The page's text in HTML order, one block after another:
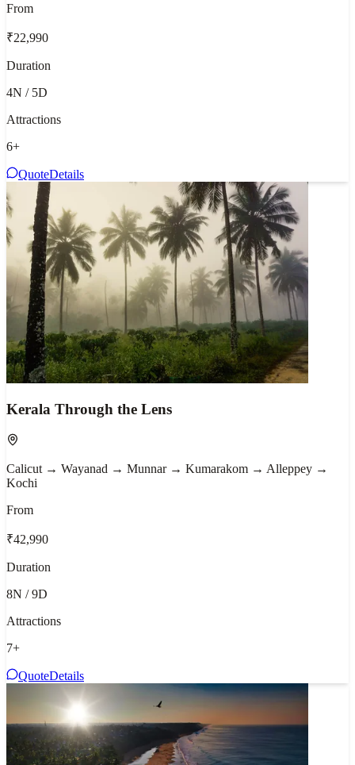
From
₹22,990
Duration
4N / 5D
Attractions
6+
QuoteDetails
Kerala Through the Lens
Calicut → Wayanad → Munnar → Kumarakom → Alleppey →
Kochi
From
₹42,990
Duration
8N / 9D
Attractions
7+
QuoteDetails